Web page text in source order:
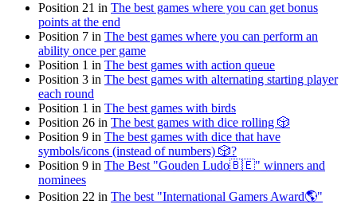
Position 21 in The best games where you can get bonus
points at the end
Position 7 in The best games where you can perform an
ability once per game
Position 1 in The best games with action queue
Position 3 in The best games with alternating starting player
each round
Position 1 in The best games with birds
Position 26 in The best games with dice rolling 🎲
Position 9 in The best games with dice that have
symbols/icons (instead of numbers) 🎲?
Position 9 in The Best "Gouden Ludo🇧🇪" winners and
nominees
Position 22 in The best "International Gamers Award🌎"